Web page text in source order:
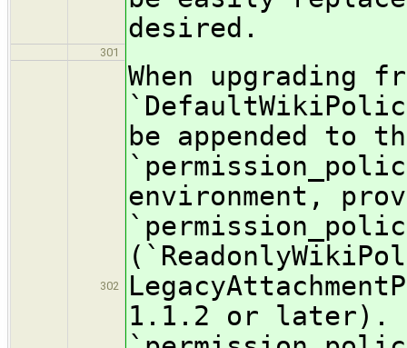
desired.
301
302
When upgrading
be appended to
environment,
1.1.2 or later).